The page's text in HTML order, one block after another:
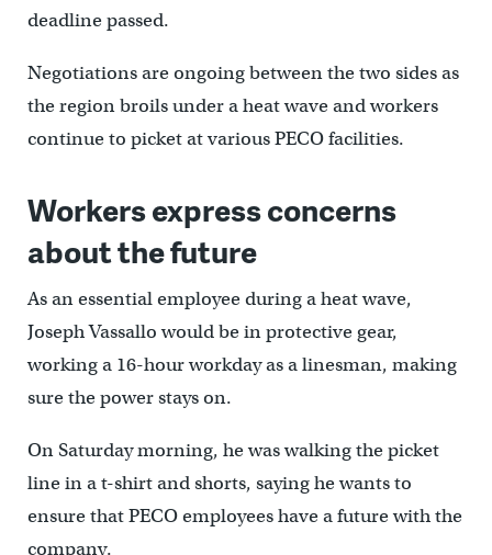
deadline passed.
Negotiations are ongoing between the two sides as
the region broils under a heat wave and workers
continue to picket at various PECO facilities.
Workers express concerns
about the future
As an essential employee during a heat wave,
Joseph Vassallo would be in protective gear,
working a 16-hour workday as a linesman, making
sure the power stays on.
On Saturday morning, he was walking the picket
line in a t-shirt and shorts, saying he wants to
ensure that PECO employees have a future with the
company.